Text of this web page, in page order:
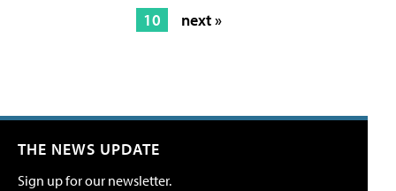
10
next »
THE NEWS UPDATE
Sign up for our newsletter.